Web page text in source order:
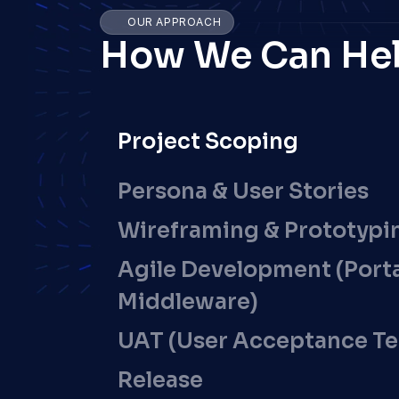
OUR APPROACH
How We Can
Project Scoping
Persona & User Stories
Wireframing &
Agile Development
Middleware)
UAT (User Acceptance
Release